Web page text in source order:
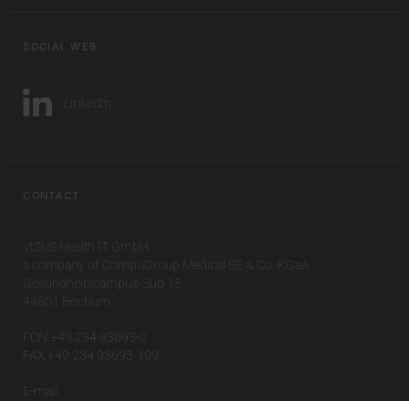
SOCIAL WEB
LinkedIn
CONTACT
VISUS Health IT GmbH
a company of CompuGroup Medical SE & Co. KGaA
Gesundheitscampus-Süd 15
44801 Bochum
FON +49 234 93693-0
FAX +49 234 93693-199
E-mail:
info(at)visus.com